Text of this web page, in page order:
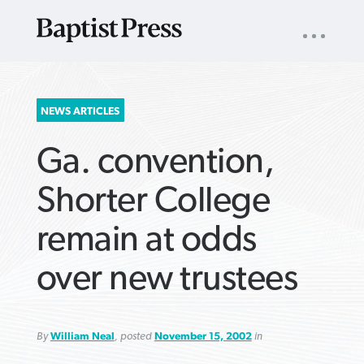
SEARCH
FOR:
NAV
NEWS ARTICLES
Ga. convention,
Shorter College
remain at odds
over new trustees
ByWilliam Neal , posted November 15, 2002in
ARTICLES ›
ARTICLES ›